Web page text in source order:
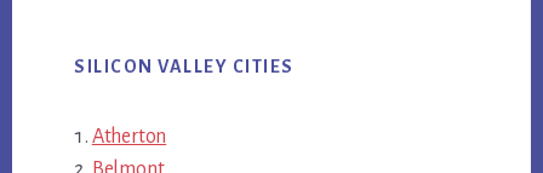
SILICON VALLEY CITIES
Atherton